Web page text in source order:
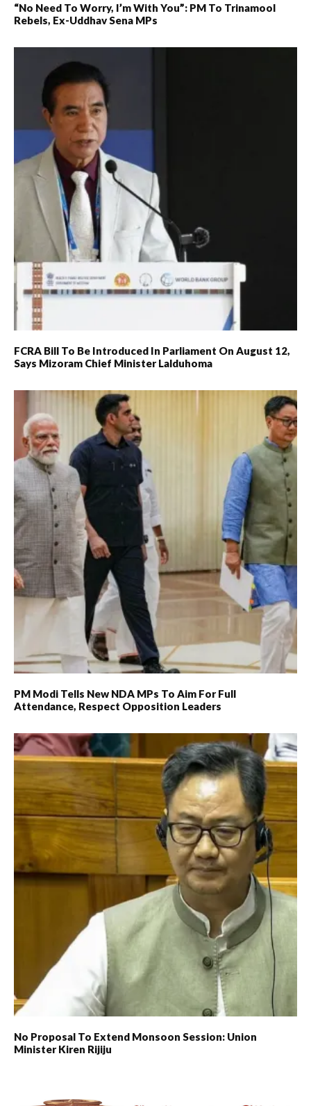
“No Need To Worry, I’m With You”: PM To Trinamool
Rebels, Ex-Uddhav Sena MPs
FCRA Bill To Be Introduced In Parliament On August 12,
Says Mizoram Chief Minister Lalduhoma
PM Modi Tells New NDA MPs To Aim For Full
Attendance, Respect Opposition Leaders
No Proposal To Extend Monsoon Session: Union
Minister Kiren Rijiju